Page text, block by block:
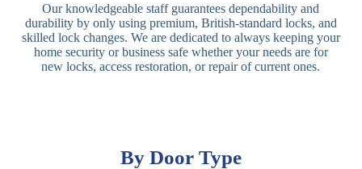
Our knowledgeable staff guarantees dependability and
durability by only using premium, British-standard locks, and
skilled lock changes. We are dedicated to always keeping your
home security or business safe whether your needs are for
new locks, access restoration, or repair of current ones.
By Door Type